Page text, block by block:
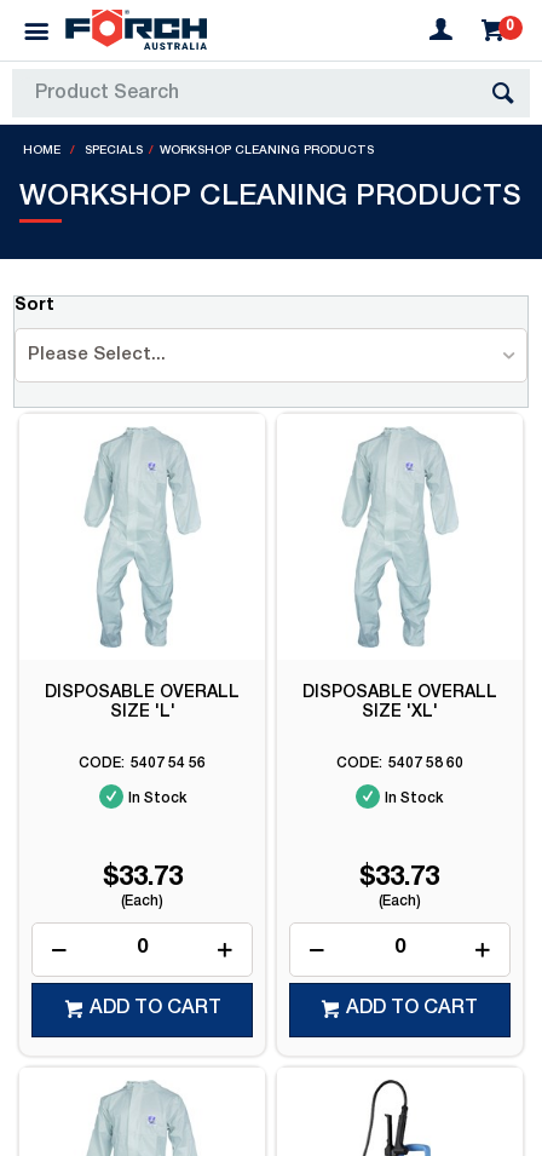
0
HOME SPECIALS WORKSHOP CLEANING PRODUCTS
WORKSHOP CLEANING PRODUCTS
Sort
Please Select...
DISPOSABLE OVERALL
SIZE 'L'
5407 54 56
In Stock
$33.73
(Each)
ADD TO CART
DISPOSABLE OVERALL
SIZE 'XL'
5407 58 60
In Stock
$33.73
(Each)
ADD TO CART